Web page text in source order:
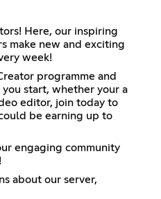
Here, our inspiring
make new and exciting
week!
programme and
you start, whether your a
editor, join today to
be earning up to
engaging community
about our server,